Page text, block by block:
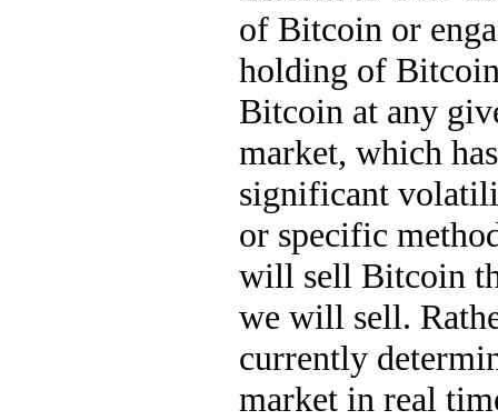
of Bitcoin or
holding of
Bitcoin at any
market, which
significant
or specific
will sell Bitcoin
we will sell.
currently
market in real